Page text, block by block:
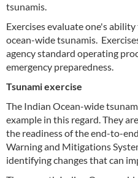
tsunamis.
Exercises evaluate one's
ocean-wide tsunamis.
agency standard operating
emergency preparedness.
Tsunami exercise
The Indian Ocean-wide
example in this regard. They
the readiness of the end-to-
Warning and Mitigations
identifying changes that can